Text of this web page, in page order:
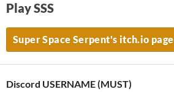
Play SSS
Super Space Serpent's itch.io page
Discord USERNAME (MUST)